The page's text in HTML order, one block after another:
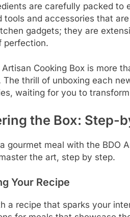
are carefully packed to
tools and accessories that
gadgets; they are
perfection.
Artisan Cooking Box is more
The thrill of unboxing each
waiting for you to
the Box: Step-
gourmet meal with the BDO
the art, step by step.
Your Recipe
a recipe that sparks your